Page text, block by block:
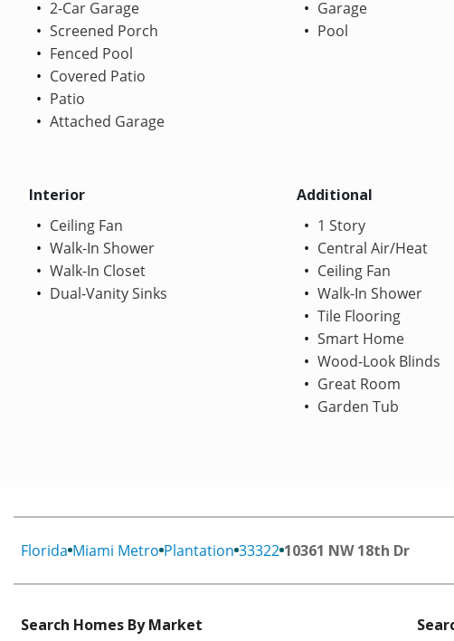
2-Car Garage
Screened Porch
Fenced Pool
Covered Patio
Patio
Attached Garage
Garage
Pool
Interior
Ceiling Fan
Walk-In Shower
Walk-In Closet
Dual-Vanity Sinks
Additional
1 Story
Central Air/Heat
Ceiling Fan
Walk-In Shower
Tile Flooring
Smart Home
Wood-Look Blinds
Great Room
Garden Tub
Florida Miami Metro Plantation 33322 10361 NW 18th Dr
Search Homes By Market